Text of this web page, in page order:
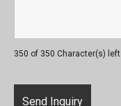
350 of 350 Character(s) left